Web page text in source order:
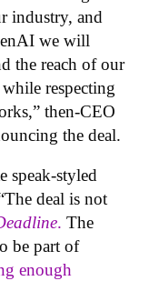
industry, and
we will
the reach of our
respecting
then-CEO
the deal.
speak-styled
deal is not
. The
be part of
enough